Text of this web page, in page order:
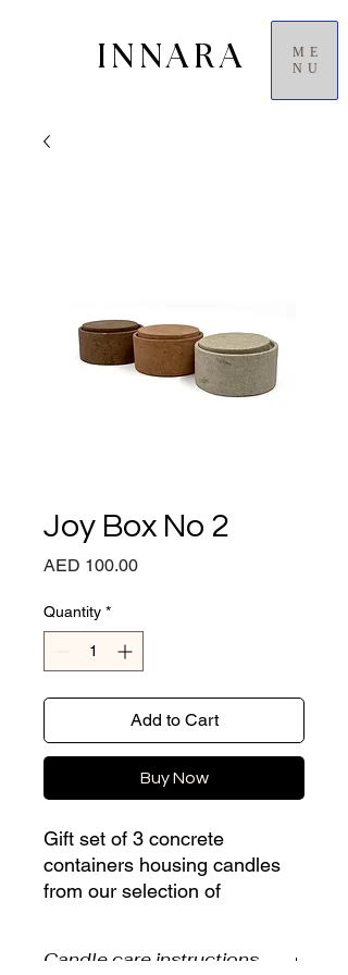
INNARA
ME
NU
Joy Box No 2
AED 100.00Price
Quantity *
Add to Cart
Buy Now
Gift set of 3 concrete
containers housing candles
from our selection of
Candle care instructions